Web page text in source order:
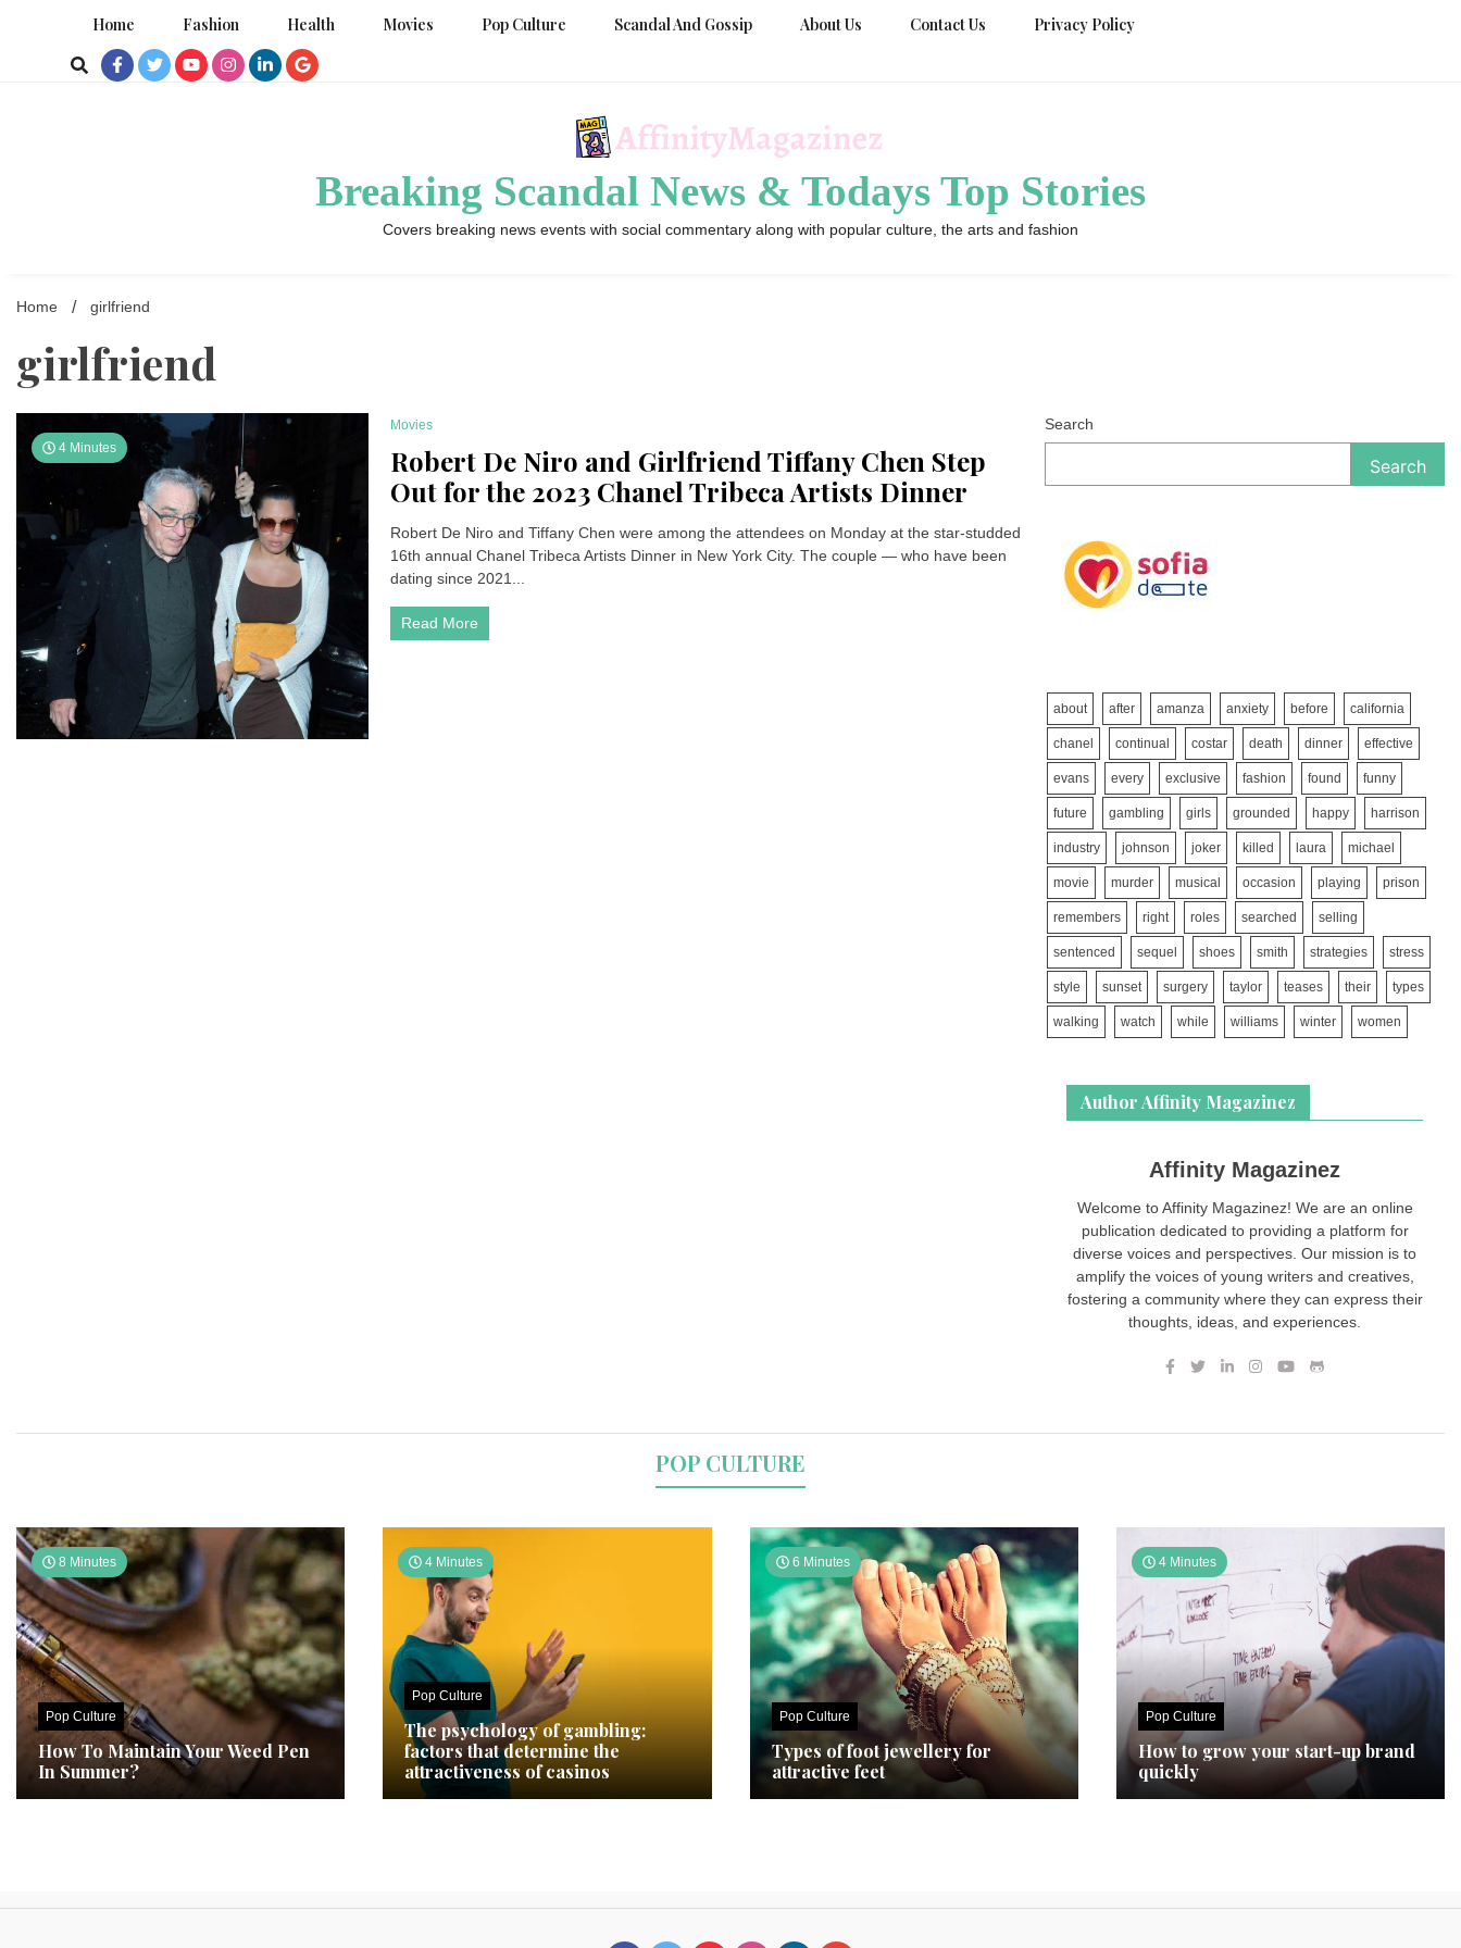
Home Fashion Health Movies Pop Culture Scandal And Gossip About Us Contact Us Privacy Policy
Breaking Scandal News & Todays Top Stories
Covers breaking news events with social commentary along with popular culture, the arts and fashion
Home girlfriend
girlfriend
4 Minutes
Movies
Robert De Niro and Girlfriend Tiffany Chen Step
Out for the 2023 Chanel Tribeca Artists Dinner
Robert De Niro and Tiffany Chen were among the attendees on Monday at the star-studded
16th annual Chanel Tribeca Artists Dinner in New York City. The couple — who have been
dating since 2021...
Read More
Search
Search
about after amanza anxiety before california
chanel continual costar death dinner effective
evans every exclusive fashion found funny
future gambling girls grounded happy harrison
industry johnson joker killed laura michael
movie murder musical occasion playing prison
remembers right roles searched selling
sentenced sequel shoes smith strategies stress
style sunset surgery taylor teases their types
walking watch while williams winter women
Author Affinity Magazinez
Affinity Magazinez
Welcome to Affinity Magazinez! We are an online
publication dedicated to providing a platform for
diverse voices and perspectives. Our mission is to
amplify the voices of young writers and creatives,
fostering a community where they can express their
thoughts, ideas, and experiences.
POP CULTURE
8 Minutes
Pop Culture
How To Maintain Your Weed Pen
In Summer?
4 Minutes
Pop Culture
The psychology of gambling:
factors that determine the
attractiveness of casinos
6 Minutes
Pop Culture
Types of foot jewellery for
attractive feet
4 Minutes
Pop Culture
How to grow your start-up brand
quickly